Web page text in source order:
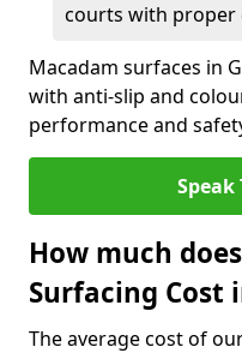
courts with proper
Macadam surfaces in
with anti-slip and
performance and
Speak
How much
Surfacing Cost
The average cost of